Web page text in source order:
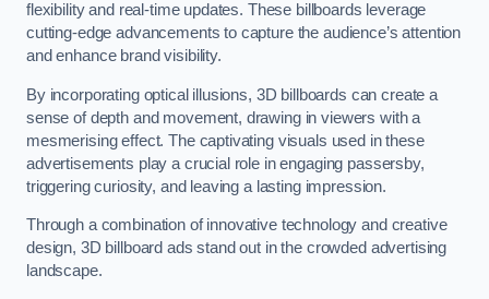
flexibility and real-time updates. These billboards leverage
cutting-edge advancements to capture the audience’s attention
and enhance brand visibility.
By incorporating optical illusions, 3D billboards can create a
sense of depth and movement, drawing in viewers with a
mesmerising effect. The captivating visuals used in these
advertisements play a crucial role in engaging passersby,
triggering curiosity, and leaving a lasting impression.
Through a combination of innovative technology and creative
design, 3D billboard ads stand out in the crowded advertising
landscape.